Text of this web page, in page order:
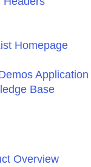
Homepage
Application
Base
Overview